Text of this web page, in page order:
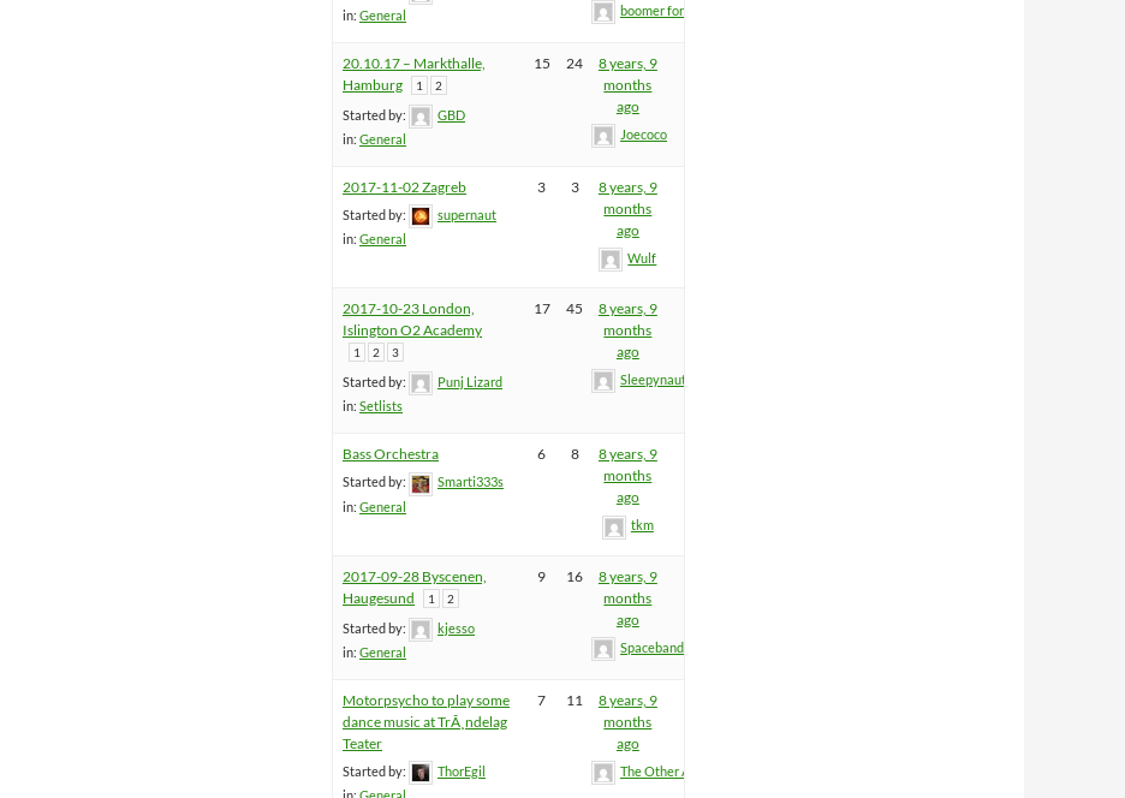
in: General boomer former helm
20.10.17 – Markthalle,
Hamburg
1 2
Started by:
GBD
in: General
15 24
8 years, 9
months
ago
Joecoco
2017-11-02 Zagreb
Started by:
supernaut
in: General
3 3
8 years, 9
months
ago
Wulf
2017-10-23 London,
Islington O2 Academy
1 2 3
Started by:
Punj Lizard
in: Setlists
17 45
8 years, 9
months
ago
Sleepynaut
Bass Orchestra
Started by:
Smarti333s
in: General
6 8
8 years, 9
months
ago
tkm
2017-09-28 Byscenen,
Haugesund
1 2
Started by:
kjesso
in: General
9 16
8 years, 9
months
ago
Spacebandit
Motorpsycho to play some
dance music at TrÃ¸ndelag
Teater
Started by:
ThorEgil
7 11
8 years, 9
months
ago
The Other Anders